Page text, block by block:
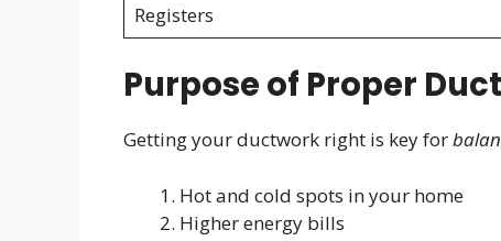
Registers
Purpose of Proper
Getting your ductwork right is key for
Hot and cold spots in your home
Higher energy bills